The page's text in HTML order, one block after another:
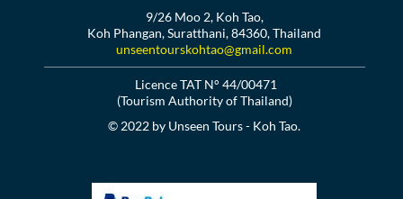
9/26 Moo 2, Koh Tao,
Koh Phangan, Suratthani, 84360, Thailand
unseentourskohtao@gmail.com
Licence TAT N° 44/00471
(Tourism Authority of Thailand)
© 2022 by Unseen Tours - Koh Tao.